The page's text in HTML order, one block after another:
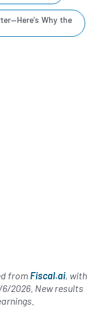
Why the
from Fiscal.ai, with
6/2026 . New results